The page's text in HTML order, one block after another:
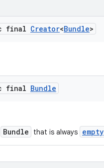
final Creator<Bundle>
final Bundle
Bundle that is always empty